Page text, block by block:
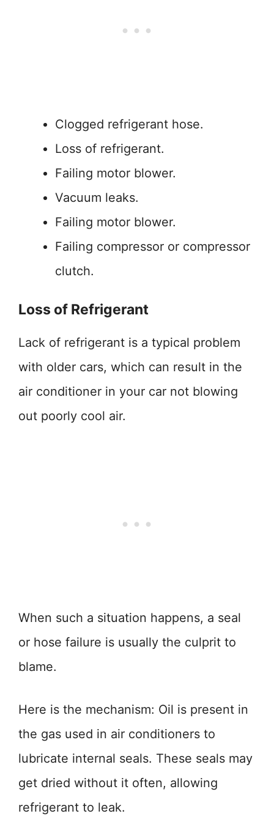
Clogged refrigerant hose.
Loss of refrigerant.
Failing motor blower.
Vacuum leaks.
Failing motor blower.
Failing compressor or compressor
clutch.
Loss of Refrigerant
Lack of refrigerant is a typical problem
with older cars, which can result in the
air conditioner in your car not blowing
out poorly cool air.
When such a situation happens, a seal
or hose failure is usually the culprit to
blame.
Here is the mechanism: Oil is present in
the gas used in air conditioners to
lubricate internal seals. These seals may
get dried without it often, allowing
refrigerant to leak.